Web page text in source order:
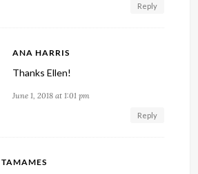
Reply
ANA HARRIS
Thanks Ellen!
June 1, 2018 at 1:01 pm
Reply